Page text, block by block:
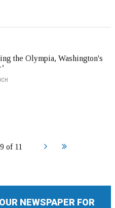
the Olympia, Washington's
of 11 Next End
NEWSPAPER FOR